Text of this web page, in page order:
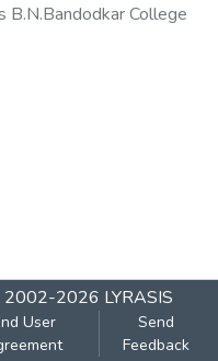
B.N.Bandodkar College
2002-2026 LYRASIS
User
Send
Feedback